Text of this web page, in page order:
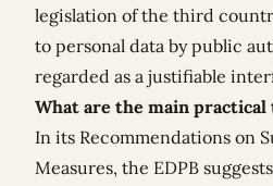
legislation of the third
to personal data by public
regarded as a justifiable
What are the main practical
In its Recommendations on
Measures, the EDPB